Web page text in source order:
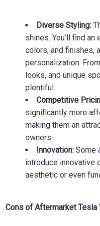
Diverse Styling:
shines. You’ll find
colors, and finishes,
personalization.
looks, and unique
plentiful.
Competitive
significantly more
making them an
owners.
Innovation: Some
introduce innovative
aesthetic or even
Cons of Aftermarket Tesla